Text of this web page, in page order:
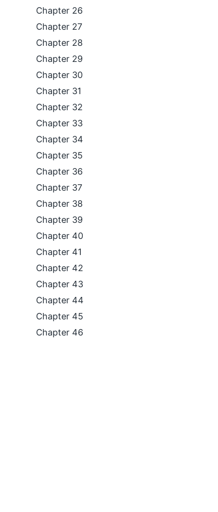
Chapter 26
Chapter 27
Chapter 28
Chapter 29
Chapter 30
Chapter 31
Chapter 32
Chapter 33
Chapter 34
Chapter 35
Chapter 36
Chapter 37
Chapter 38
Chapter 39
Chapter 40
Chapter 41
Chapter 42
Chapter 43
Chapter 44
Chapter 45
Chapter 46